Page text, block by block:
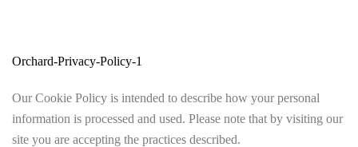
Orchard-Privacy-Policy-1
Our Cookie Policy is intended to describe how your personal
information is processed and used. Please note that by visiting our
site you are accepting the practices described.